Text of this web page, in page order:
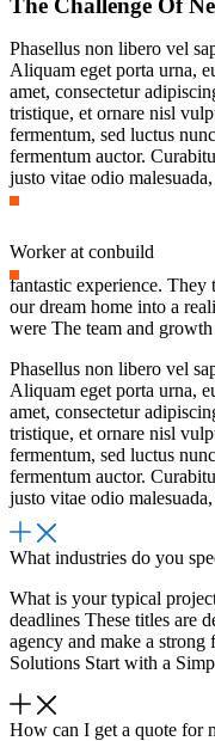
The Challenge Of
Phasellus non libero vel
Aliquam eget porta urna,
amet, consectetur
tristique, et ornare nisl
fermentum, sed luctus
fermentum auctor.
justo vitae odio
Worker at conbuild
fantastic experience.
our dream home into a
were The team and
Phasellus non libero vel
Aliquam eget porta urna,
amet, consectetur
tristique, et ornare nisl
fermentum, sed luctus
fermentum auctor.
justo vitae odio
What industries do you
What is your typical
deadlines These titles are
agency and make a
Solutions Start with a
How can I get a quote for